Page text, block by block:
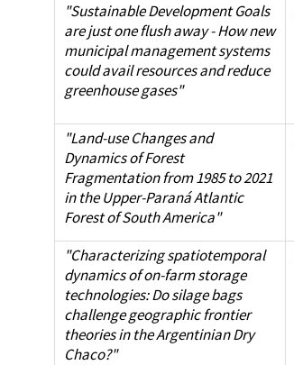
"Sustainable Development Goals
are just one flush away - How new
municipal management systems
could avail resources and reduce
greenhouse gases"
"Land-use Changes and
Dynamics of Forest
Fragmentation from 1985 to 2021
in the Upper-Paraná Atlantic
Forest of South America"
"Characterizing spatiotemporal
dynamics of on-farm storage
technologies: Do silage bags
challenge geographic frontier
theories in the Argentinian Dry
Chaco?"